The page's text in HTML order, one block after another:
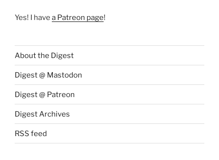
Yes! I have a Patreon page!
About the Digest
Digest @ Mastodon
Digest @ Patreon
Digest Archives
RSS feed